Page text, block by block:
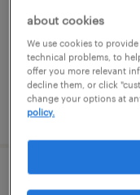
posted august 7,
general
about cookies
We use cookies to
technical problems, to
offer you more relevant
decline them, or click
change your options at
policy.